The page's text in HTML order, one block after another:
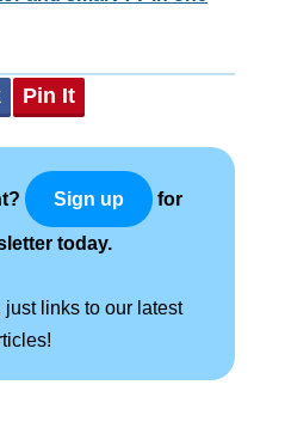
Pin It
Sign up for
today.
just links to our latest